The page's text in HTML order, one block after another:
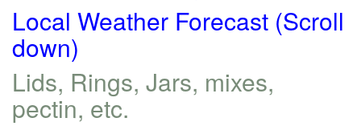
Local Weather Forecast (Scroll
down)
Lids, Rings, Jars, mixes,
pectin, etc.